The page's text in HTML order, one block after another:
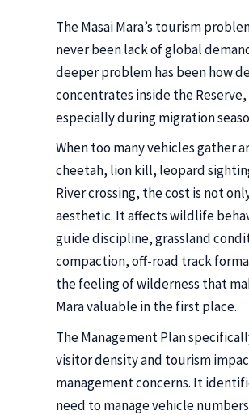
The Masai Mara’s tourism
never been lack of global
deeper problem has been how
concentrates inside the Reserve,
especially during migration
When too many vehicles gather
cheetah, lion kill, leopard
River crossing, the cost is not
aesthetic. It affects wildlife
guide discipline, grassland
compaction, off-road track
the feeling of wilderness that
Mara valuable in the first place.
The Management Plan
visitor density and tourism
management concerns. It
need to manage vehicle